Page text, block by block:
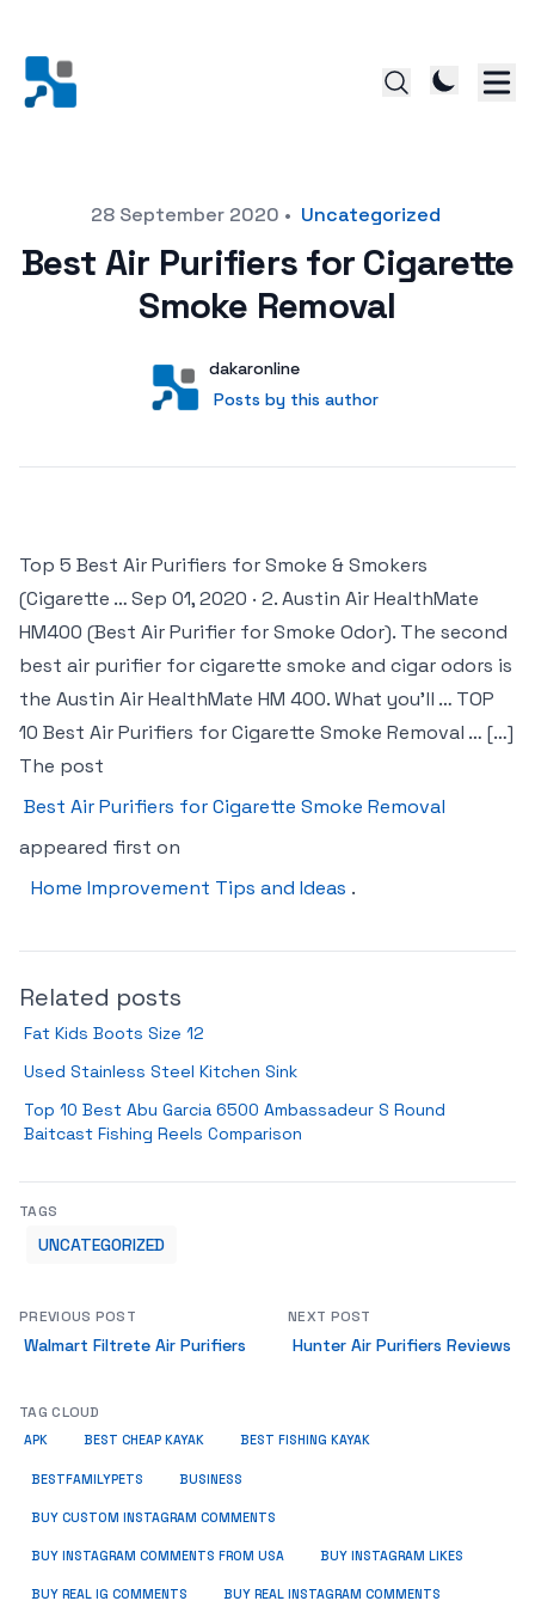
Posted on28 September 2020 • Uncategorized
Best Air Purifiers for Cigarette
Smoke Removal
User
dakaronline
Posts by this author
Posts by this author
Top 5 Best Air Purifiers for Smoke & Smokers
(Cigarette … Sep 01, 2020 · 2. Austin Air HealthMate
HM400 (Best Air Purifier for Smoke Odor). The second
best air purifier for cigarette smoke and cigar odors is
the Austin Air HealthMate HM 400. What you’ll … TOP
10 Best Air Purifiers for Cigarette Smoke Removal … […]
The post
Best Air Purifiers for Cigarette Smoke Removal
appeared first on
Home Improvement Tips and Ideas .
Related posts
Fat Kids Boots Size 12
Used Stainless Steel Kitchen Sink
Top 10 Best Abu Garcia 6500 Ambassadeur S Round
Baitcast Fishing Reels Comparison
TAGS
UNCATEGORIZED
PREVIOUS POST
Walmart Filtrete Air Purifiers
NEXT POST
Hunter Air Purifiers Reviews
TAG CLOUD
APK BEST CHEAP KAYAK BEST FISHING KAYAK
BESTFAMILYPETS BUSINESS
BUY CUSTOM INSTAGRAM COMMENTS
BUY INSTAGRAM COMMENTS FROM USA BUY INSTAGRAM LIKES
BUY REAL IG COMMENTS BUY REAL INSTAGRAM COMMENTS